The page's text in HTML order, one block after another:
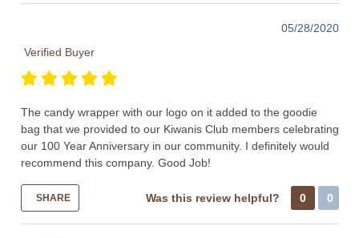
05/28/2020
Verified Buyer
The candy wrapper with our logo on it added to the goodie
bag that we provided to our Kiwanis Club members celebrating
our 100 Year Anniversary in our community. I definitely would
recommend this company. Good Job!
SHARE Was this review helpful? 0 0